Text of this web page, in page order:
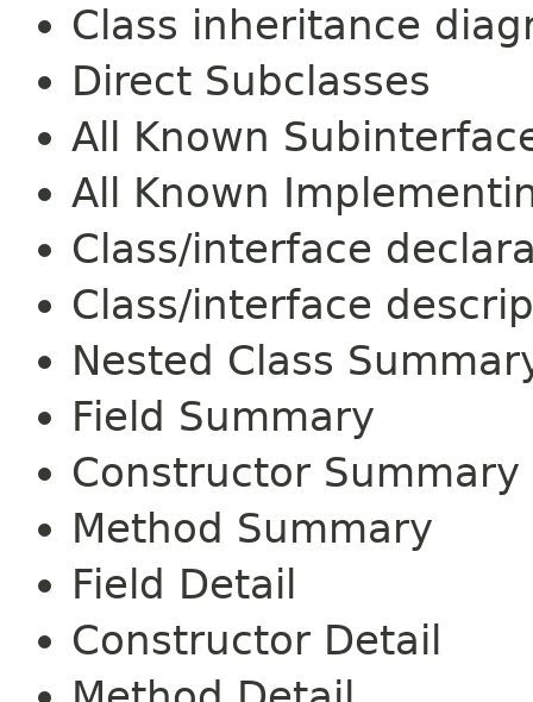
Class inheritance
Direct Subclasses
All Known
All Known
Class/interface
Class/interface
Nested Class
Field Summary
Constructor Summary
Method Summary
Field Detail
Constructor Detail